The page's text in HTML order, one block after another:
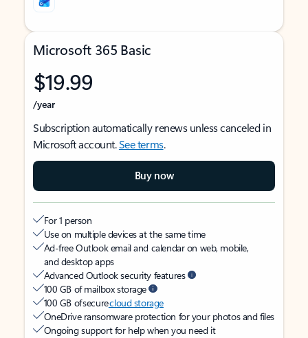
Microsoft 365 Basic
$19.99
/year
Subscription automatically renews unless canceled in
Microsoft account.See terms.
Buy now
For 1 person
Use on multiple devices at the same time
Ad-free Outlook email and calendar on web, mobile,
and desktop apps
Advanced Outlook security features
100 GB of mailbox storage
100 GB of securecloud storage
OneDrive ransomware protection for your photos and files
Ongoing support for help when you need it